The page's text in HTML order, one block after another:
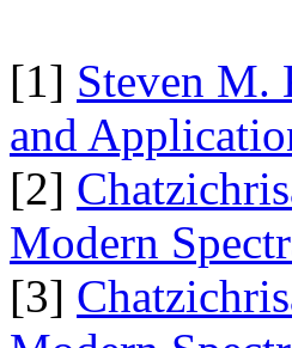
[1] Steven M.
and
[2]
Modern
[3]